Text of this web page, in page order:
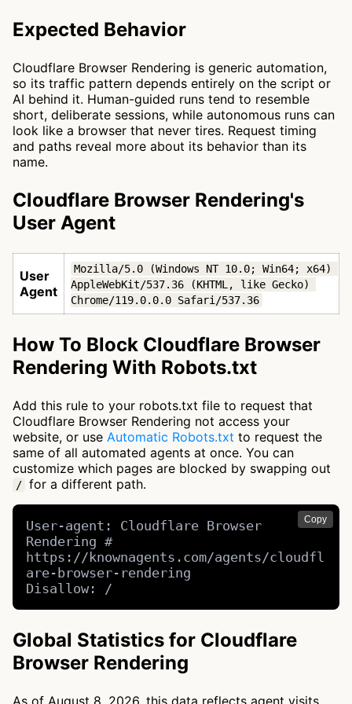
Expected Behavior
Cloudflare Browser Rendering is generic automation,
so its traffic pattern depends entirely on the script or
AI behind it. Human-guided runs tend to resemble
short, deliberate sessions, while autonomous runs can
look like a browser that never tires. Request timing
and paths reveal more about its behavior than its
name.
Cloudflare Browser Rendering's
User Agent
User
Agent
Mozilla/5.0 (Windows NT 10.0; Win64; x64)
AppleWebKit/537.36 (KHTML, like Gecko)
Chrome/119.0.0.0 Safari/537.36
How To Block Cloudflare Browser
Rendering With Robots.txt
Add this rule to your robots.txt file to request that
Cloudflare Browser Rendering not access your
website, or use Automatic Robots.txt to request the
same of all automated agents at once. You can
customize which pages are blocked by swapping out
/ for a different path.
Copy
User-agent: Cloudflare Browser
Rendering #
https://knownagents.com/agents/cloudfl
are-browser-rendering
Disallow: /
Global Statistics for Cloudflare
Browser Rendering